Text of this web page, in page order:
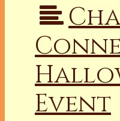
Event